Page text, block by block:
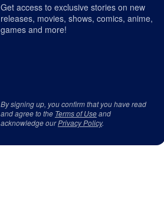
Get access to exclusive stories on new
releases, movies, shows, comics, anime,
games and more!
By signing up, you confirm that you have read
and agree to the Terms of Useand
acknowledge ourPrivacy Policy.